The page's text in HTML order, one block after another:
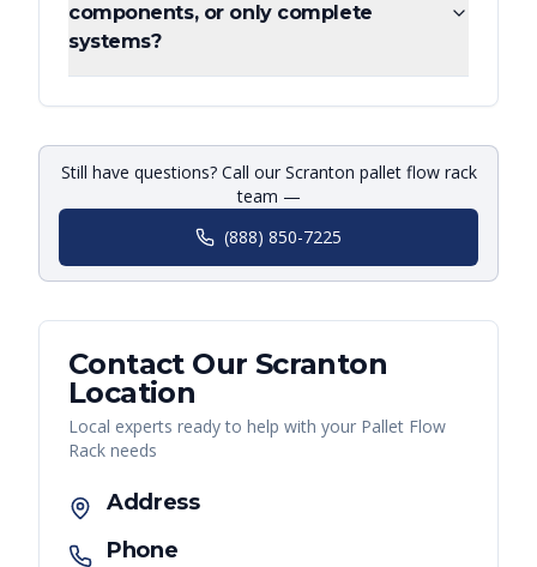
components, or only complete
systems?
Still have questions? Call our Scranton pallet flow rack
team —
(888) 850-7225
Contact Our Scranton
Location
Local experts ready to help with your Pallet Flow
Rack needs
Address
Phone